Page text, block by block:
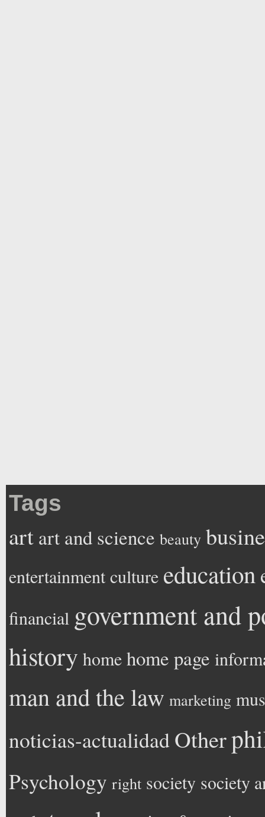
Tags
art art and science beauty
entertainment culture education
financial government and
history home home page
man and the law marketing
noticias-actualidadOther
Psychology right society society